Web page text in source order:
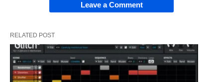
Leave a Comment
RELATED POST